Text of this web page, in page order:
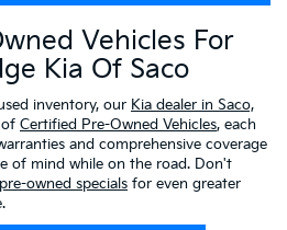
Vehicles For
Kia Of Saco
inventory, our Kia dealer in Saco,
Certified Pre-Owned Vehicles, each
and comprehensive coverage
of mind while on the road. Don't
pre-owned specials for even greater